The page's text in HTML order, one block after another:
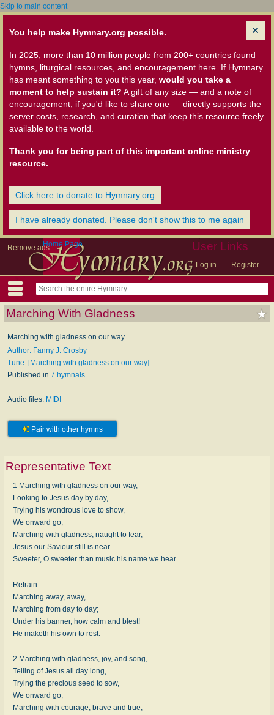
Skip to main content
You help make Hymnary.org possible.
In 2025, more than 10 million people from 200+ countries found
hymns, liturgical resources, and encouragement here. If Hymnary
has meant something to you this year, would you take a
moment to help sustain it? A gift of any size — and a note of
encouragement, if you'd like to share one — directly supports the
server costs, research, and curation that keep this resource freely
available to the world.
Thank you for being part of this important online ministry
resource.
Click here to donate to Hymnary.org
I have already donated. Please don't show this to me again
Remove ads User Links
Log in Register
Home Page
Marching With Gladness
Marching with gladness on our way
Author: Fanny J. Crosby
Tune: [Marching with gladness on our way]
Published in 7 hymnals
Audio files: MIDI
Pair with other hymns
Representative Text
1 Marching with gladness on our way,
Looking to Jesus day by day,
Trying his wondrous love to show,
We onward go;
Marching with gladness, naught to fear,
Jesus our Saviour still is near
Sweeter, O sweeter than music his name we hear.
Refrain:
Marching away, away,
Marching from day to day;
Under his banner, how calm and blest!
He maketh his own to rest.
2 Marching with gladness, joy, and song,
Telling of Jesus all day long,
Trying the precious seed to sow,
We onward go;
Marching with courage, brave and true,